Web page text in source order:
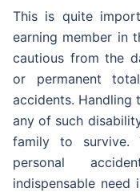
This is quite
earning member in
cautious from the
or permanent
accidents. Handling
any of such
family to survive.
personal
indispensable